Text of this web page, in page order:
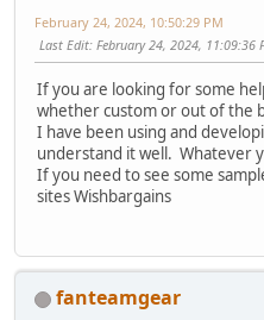
February 24, 2024, 10:50:29 PM
Last Edit: February 24, 2024, 11:09:36
If you are looking for some
whether custom or out of the
I have been using and
understand it well. Whatever
If you need to see some
sites Wishbargains
fanteamgear